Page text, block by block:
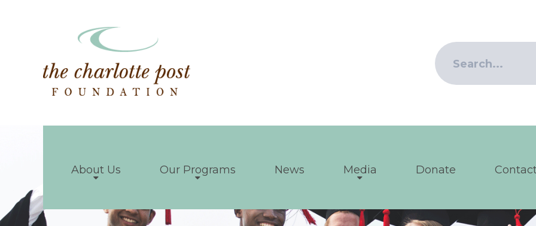
About Us Our Programs News Media Donate